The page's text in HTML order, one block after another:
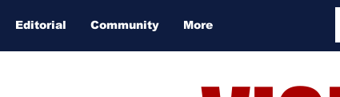
Editorial Community More